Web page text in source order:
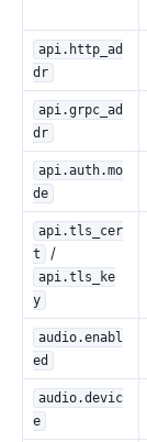
api.http_ad
dr
api.grpc_ad
dr
api.auth.mo
de
api.tls_cer
t
/
api.tls_ke
y
audio.enabl
ed
audio.devic
e